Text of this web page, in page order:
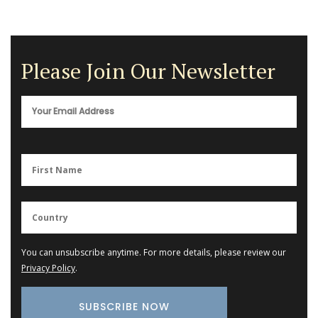
Please Join Our Newsletter
You can unsubscribe anytime. For more details, please review our
Privacy Policy.